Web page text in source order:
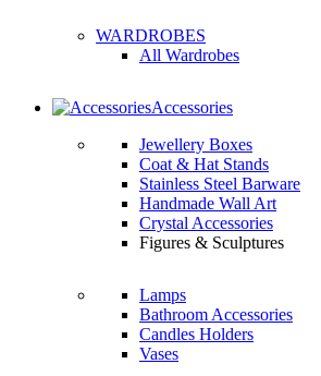
WARDROBES
All Wardrobes
Accessories
Jewellery Boxes
Coat & Hat Stands
Stainless Steel Barware
Handmade Wall Art
Crystal Accessories
Figures & Sculptures
Lamps
Bathroom Accessories
Candles Holders
Vases